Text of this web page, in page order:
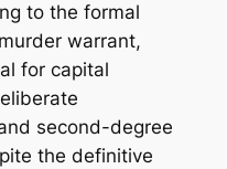
to the formal
warrant,
for capital
second-degree
the definitive